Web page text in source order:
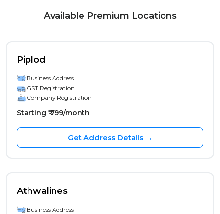
Available Premium Locations
Piplod
Business Address
GST Registration
Company Registration
Starting ₹ 799/month
Get Address Details →
Athwalines
Business Address